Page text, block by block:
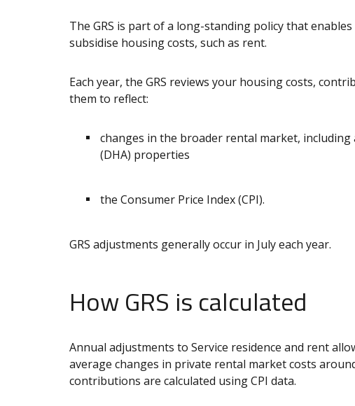
The GRS is part of a long-standing policy that
subsidise housing costs, such as rent.
Each year, the GRS reviews your housing costs,
them to reflect:
changes in the broader rental market,
(DHA) properties
the Consumer Price Index (CPI).
GRS adjustments generally occur in July each year.
How GRS is calculated
Annual adjustments to Service residence and rent
average changes in private rental market costs
contributions are calculated using CPI data.